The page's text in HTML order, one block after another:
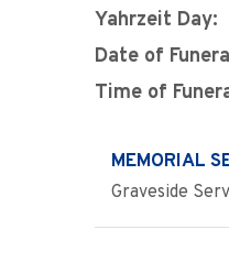
Yahrzeit Day:
Date of
Time of
MEMORIAL
Graveside